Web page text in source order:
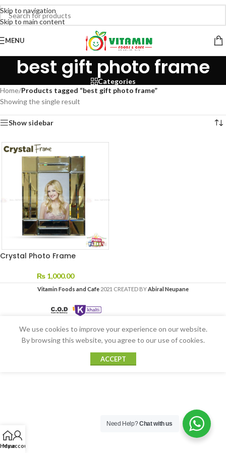
Skip to navigation
Skip to main content
MENU
best gift photo frame
Categories
Home/Products tagged “best gift photo frame”
Showing the single result
Show sidebar
Crystal Photo Frame
₨1,000.00
Vitamin Foods and Cafe 2021 CREATED BYAbiral Neupane
Home
My account
We use cookies to improve your experience on our website.
By browsing this website, you agree to our use of cookies.
ACCEPT
Need Help?Chat with us